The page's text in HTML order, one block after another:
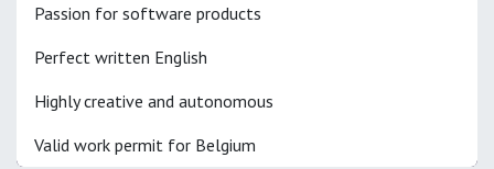
Passion for software products
Perfect written English
Highly creative and autonomous
Valid work permit for Belgium